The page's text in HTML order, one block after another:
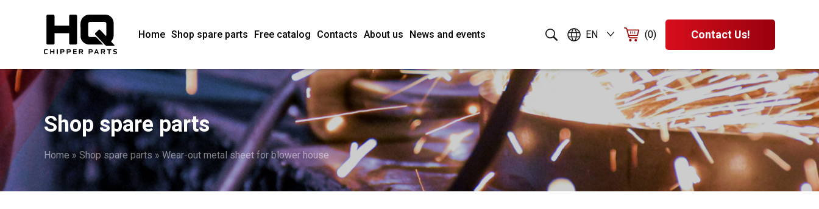
Home Shop spare parts Free catalog Contacts About us News and events EN (0) Contact Us!
Shop spare parts
Home » Shop spare parts» Wear-out metal sheet for blower house